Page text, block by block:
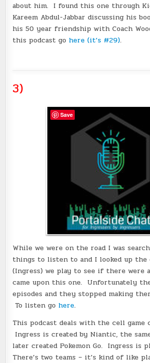
about him. I found this one through
Kareem Abdul-Jabbar discussing his
his 50 year friendship with Coach
this podcast go here (it’s #29).
3)
While we were on the road I was
things to listen to and I looked up the
(Ingress) we play to see if there were
came upon this one. Unfortunately
episodes and they stopped making
To listen go here.
This podcast deals with the cell game
Ingress is created by Niantic, the
later created Pokemon Go. Ingress is
There’s two teams – it’s kind of like
Save